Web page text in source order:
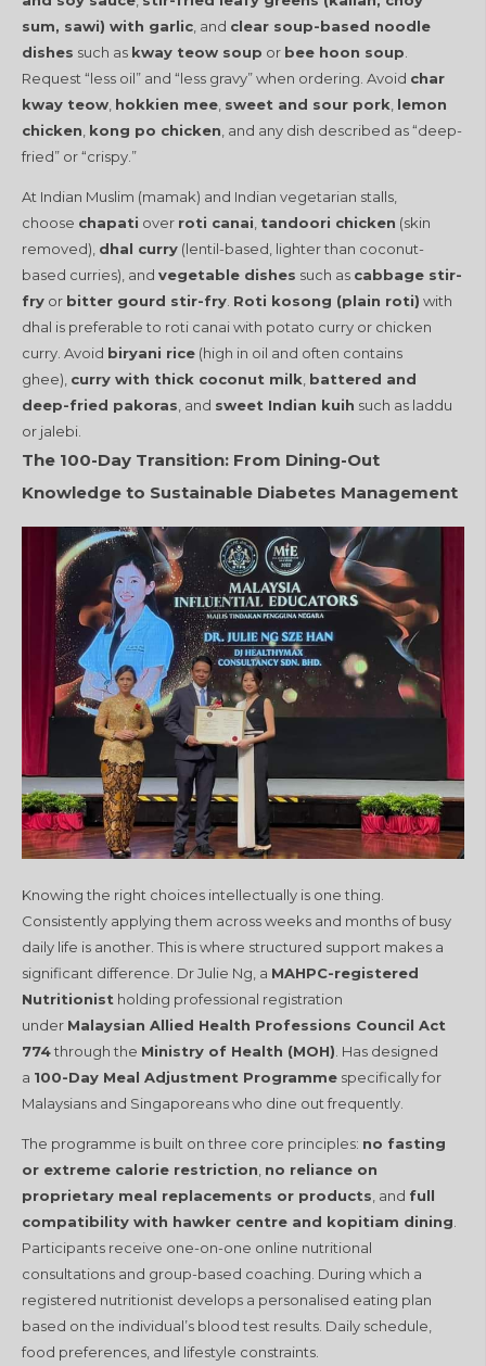
sum, sawi) with garlic, and clear soup-based noodle
dishes such as kway teow soup or bee hoon soup.
Request “less oil” and “less gravy” when ordering. Avoid char
kway teow, hokkien mee, sweet and sour pork, lemon
chicken, kong po chicken, and any dish described as “deep-
fried” or “crispy.”
At Indian Muslim (mamak) and Indian vegetarian stalls,
choose chapati over roti canai, tandoori chicken (skin
removed), dhal curry (lentil-based, lighter than coconut-
based curries), and vegetable dishes such as cabbage stir-
fry or bitter gourd stir-fry. Roti kosong (plain roti) with
dhal is preferable to roti canai with potato curry or chicken
curry. Avoid biryani rice (high in oil and often contains
ghee), curry with thick coconut milk, battered and
deep-fried pakoras, and sweet Indian kuih such as laddu
or jalebi.
The 100-Day Transition: From Dining-Out
Knowledge to Sustainable Diabetes Management
Knowing the right choices intellectually is one thing.
Consistently applying them across weeks and months of busy
daily life is another. This is where structured support makes a
significant difference. Dr Julie Ng, a MAHPC-registered
Nutritionist holding professional registration
under Malaysian Allied Health Professions Council Act
774through the Ministry of Health (MOH) . Has designed
a 100-Day Meal Adjustment Programme specifically for
Malaysians and Singaporeans who dine out frequently.
The programme is built on three core principles: no fasting
or extreme calorie restriction no reliance on
proprietary meal replacements or products , and full
compatibility with hawker centre and kopitiam dining
Participants receive one-on-one online nutritional
consultations and group-based coaching. During which a
registered nutritionist develops a personalised eating plan
based on the individual’s blood test results. Daily schedule,
food preferences, and lifestyle constraints.